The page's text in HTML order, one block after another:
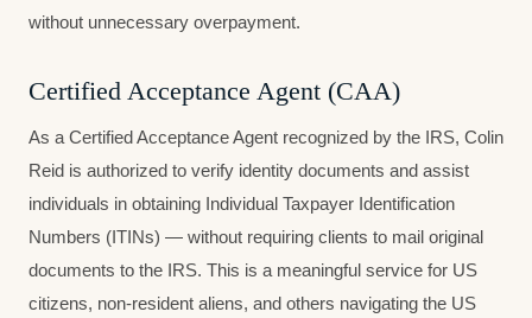
without unnecessary overpayment.
Certified Acceptance Agent (CAA)
As a Certified Acceptance Agent recognized by the IRS, Colin
Reid is authorized to verify identity documents and assist
individuals in obtaining Individual Taxpayer Identification
Numbers (ITINs) — without requiring clients to mail original
documents to the IRS. This is a meaningful service for US
citizens, non-resident aliens, and others navigating the US